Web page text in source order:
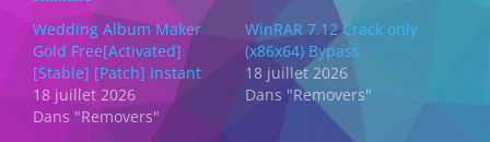
Wedding Album Maker
Gold Free[Activated]
[Stable] [Patch] Instant
18 juillet 2026
Dans "Removers"
WinRAR 7.12 Crack only
(x86x64) Bypass
18 juillet 2026
Dans "Removers"